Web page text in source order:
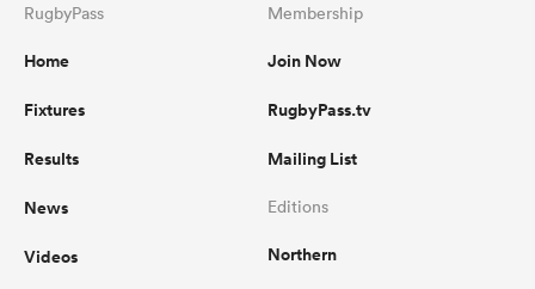
RugbyPass
Home
Fixtures
Results
News
Videos
Membership
Join Now
RugbyPass.tv
Mailing List
Editions
Northern